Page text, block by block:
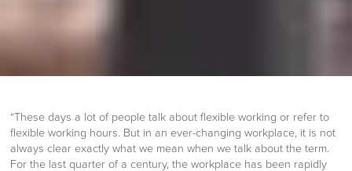
“These days a lot of people talk about flexible working or refer to
flexible working hours. But in an ever-changing workplace, it is not
always clear exactly what we mean when we talk about the term.
For the last quarter of a century, the workplace has been rapidly